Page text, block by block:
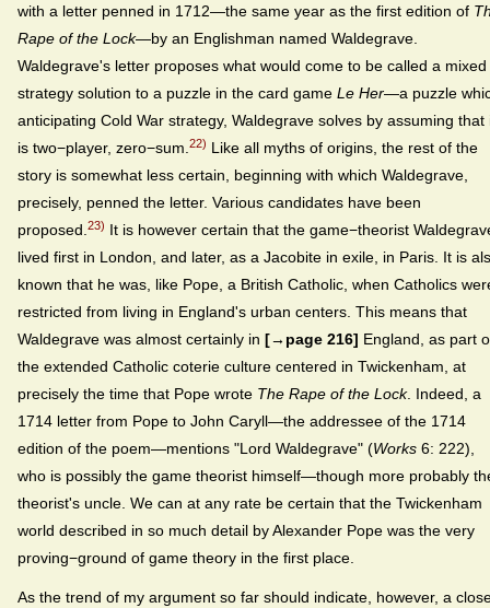
with a letter penned in 1712—the same year as the first edition of
Rape of the Lock—by an Englishman named Waldegrave.
Waldegrave's letter proposes what would come to be called a mixed
strategy solution to a puzzle in the card game Le Her—a puzzle
anticipating Cold War strategy, Waldegrave solves by assuming that
is two−player, zero−sum. 22) Like all myths of origins, the rest of the
story is somewhat less certain, beginning with which Waldegrave,
precisely, penned the letter. Various candidates have been
proposed. 23) It is however certain that the game−theorist
lived first in London, and later, as a Jacobite in exile, in Paris. It is
known that he was, like Pope, a British Catholic, when Catholics
restricted from living in England's urban centers. This means that
Waldegrave was almost certainly in [→page 216] England, as part
the extended Catholic coterie culture centered in Twickenham, at
precisely the time that Pope wrote The Rape of the Lock. Indeed, a
1714 letter from Pope to John Caryll—the addressee of the 1714
edition of the poem—mentions "Lord Waldegrave" (Works 6: 222),
who is possibly the game theorist himself—though more probably
theorist's uncle. We can at any rate be certain that the Twickenham
world described in so much detail by Alexander Pope was the very
proving−ground of game theory in the first place.
As the trend of my argument so far should indicate, however, a